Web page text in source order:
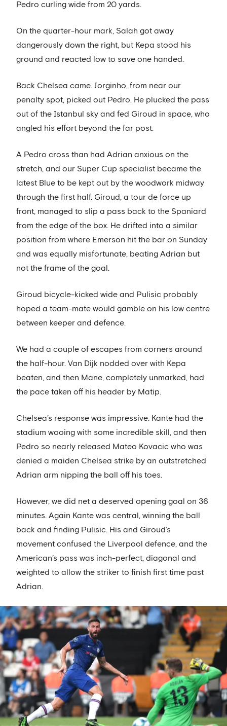
Pedro curling wide from 20 yards.
On the quarter-hour mark, Salah got away
dangerously down the right, but Kepa stood his
ground and reacted low to save one handed.
Back Chelsea came. Jorginho, from near our
penalty spot, picked out Pedro. He plucked the pass
out of the Istanbul sky and fed Giroud in space, who
angled his effort beyond the far post.
A Pedro cross than had Adrian anxious on the
stretch, and our Super Cup specialist became the
latest Blue to be kept out by the woodwork midway
through the first half. Giroud, a tour de force up
front, managed to slip a pass back to the Spaniard
from the edge of the box. He drifted into a similar
position from where Emerson hit the bar on Sunday
and was equally misfortunate, beating Adrian but
not the frame of the goal.
Giroud bicycle-kicked wide and Pulisic probably
hoped a team-mate would gamble on his low centre
between keeper and defence.
We had a couple of escapes from corners around
the half-hour. Van Dijk nodded over with Kepa
beaten, and then Mane, completely unmarked, had
the pace taken off his header by Matip.
Chelsea’s response was impressive. Kante had the
stadium wooing with some incredible skill, and then
Pedro so nearly released Mateo Kovacic who was
denied a maiden Chelsea strike by an outstretched
Adrian arm nipping the ball off his toes.
However, we did net a deserved opening goal on 36
minutes. Again Kante was central, winning the ball
back and finding Pulisic. His and Giroud’s
movement confused the Liverpool defence, and the
American’s pass was inch-perfect, diagonal and
weighted to allow the striker to finish first time past
Adrian.